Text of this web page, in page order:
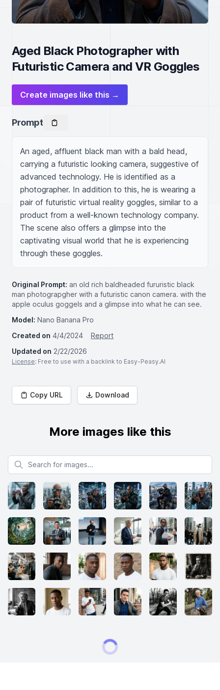
Aged Black Photographer with
Futuristic Camera and VR Goggles
Create images like this →
Prompt
An aged, affluent black man with a bald head,
carrying a futuristic looking camera, suggestive of
advanced technology. He is identified as a
photographer. In addition to this, he is wearing a
pair of futuristic virtual reality goggles, similar to a
product from a well-known technology company.
The scene also offers a glimpse into the
captivating visual world that he is experiencing
through these goggles.
Original Prompt: an old rich baldheaded fururistic black
man photograpgher with a futuristic canon camera. with the
apple oculus goggels and a glimpse into what he can see.
Model: Nano Banana Pro
Created on 4/4/2024
Report
Updated on 2/22/2026
License: Free to use with a backlink to Easy-Peasy.AI
Copy URL Download
More images like this
Search for images